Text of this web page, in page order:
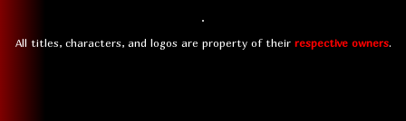
All titles, characters, and logos are property of their respective owners.